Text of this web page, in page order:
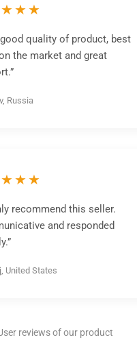
good quality of product, best
the market and great
Russia
recommend this seller.
and responded
United States
reviews of our product